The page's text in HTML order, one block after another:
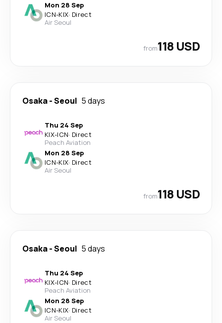
Mon 28 Sep
ICN-KIX· Direct
Air Seoul
from118 USD
Osaka-Seoul 5 days
Thu 24 Sep
KIX-ICN· Direct
Peach Aviation
Mon 28 Sep
ICN-KIX· Direct
Air Seoul
from118 USD
Osaka-Seoul 5 days
Thu 24 Sep
KIX-ICN· Direct
Peach Aviation
Mon 28 Sep
ICN-KIX· Direct
Air Seoul